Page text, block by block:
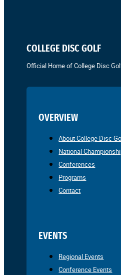
COLLEGE DISC GOLF
Official Home of College Disc
OVERVIEW
About College Disc
National
Conferences
Programs
Contact
EVENTS
Regional Events
Conference Events